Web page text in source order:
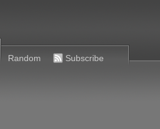
Random Subscribe